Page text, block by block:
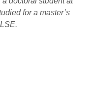
for a master’s